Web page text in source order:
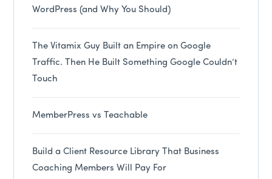
WordPress (and Why You Should)
The Vitamix Guy Built an Empire on Google
Traffic. Then He Built Something Google Couldn’t
Touch
MemberPress vs Teachable
Build a Client Resource Library That Business
Coaching Members Will Pay For